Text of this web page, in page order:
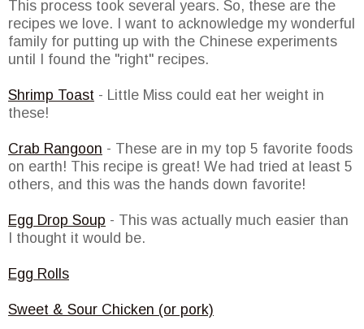
This process took several years. So, these are the
recipes we love. I want to acknowledge my wonderful
family for putting up with the Chinese experiments
until I found the "right" recipes.
Shrimp Toast - Little Miss could eat her weight in
these!
Crab Rangoon - These are in my top 5 favorite foods
on earth! This recipe is great! We had tried at least 5
others, and this was the hands down favorite!
Egg Drop Soup - This was actually much easier than
I thought it would be.
Egg Rolls
Sweet & Sour Chicken (or pork)